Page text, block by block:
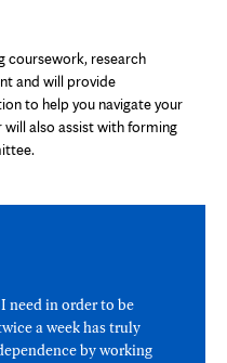
coursework, research
and will provide
to help you navigate your
also assist with forming
need in order to be
a week has truly
by working